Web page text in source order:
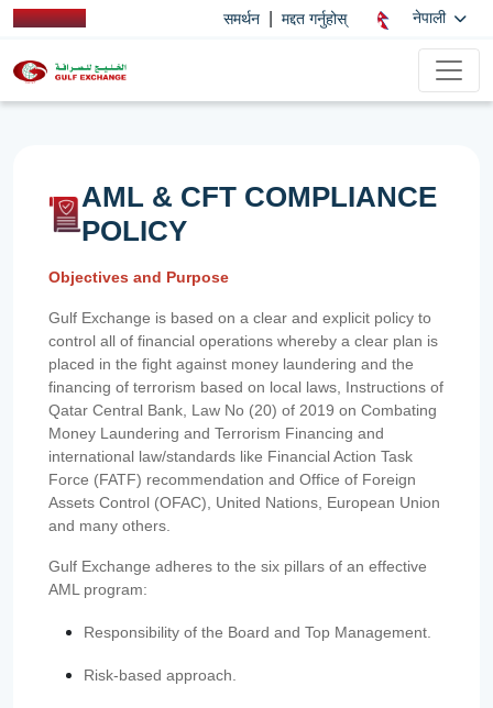
समर्थन मद्दत गर्नुहोस् नेपाली
AML & CFT COMPLIANCE
POLICY
Objectives and Purpose
Gulf Exchange is based on a clear and explicit policy to
control all of financial operations whereby a clear plan is
placed in the fight against money laundering and the
financing of terrorism based on local laws, Instructions of
Qatar Central Bank, Law No (20) of 2019 on Combating
Money Laundering and Terrorism Financing and
international law/standards like Financial Action Task
Force (FATF) recommendation and Office of Foreign
Assets Control (OFAC), United Nations, European Union
and many others.
Gulf Exchange adheres to the six pillars of an effective
AML program:
Responsibility of the Board and Top Management.
Risk-based approach.